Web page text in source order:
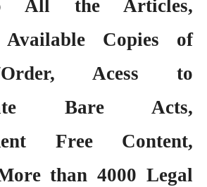
All the Articles,
Available Copies of
Order, Acess to
Bare Acts,
Free Content,
than 4000 Legal